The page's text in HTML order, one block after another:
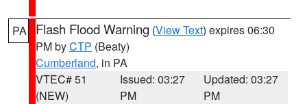
PA Flash Flood Warning (View Text) expires 06:30
PM byCTP (Beaty)
Cumberland, in PA
VTEC# 51
(NEW)
Issued: 03:27
PM
Updated: 03:27
PM